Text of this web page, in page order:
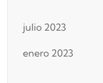
julio 2023
enero 2023